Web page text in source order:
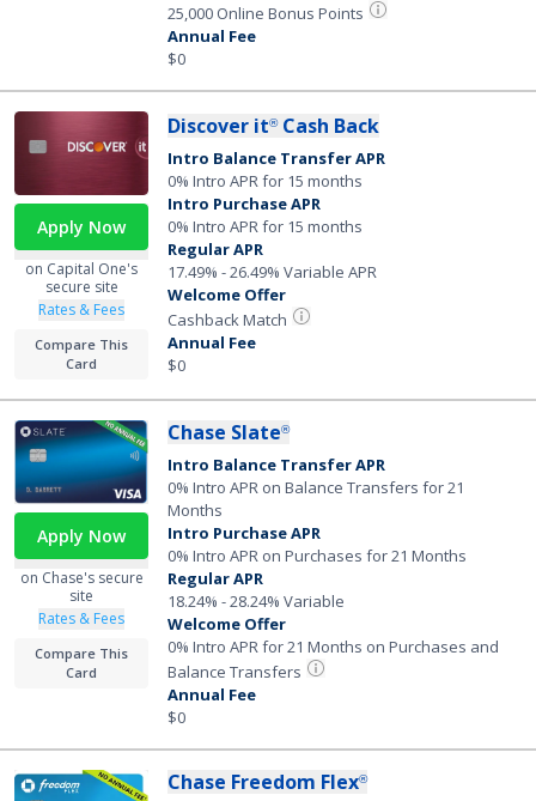
25,000 Online Bonus Points
Annual Fee
$0
Apply Now
on Capital One's
secure site
Rates & Fees
Compare This
Card
Discover it®Cash Back
Intro Balance Transfer APR
0% Intro APR for 15 months
Intro Purchase APR
0% Intro APR for 15 months
Regular APR
17.49% - 26.49% Variable APR
Welcome Offer
Cashback Match
Annual Fee
$0
Apply Now
on Chase's secure
site
Rates & Fees
Compare This
Card
Chase Slate®
Intro Balance Transfer APR
0% Intro APR on Balance Transfers for 21
Months
Intro Purchase APR
0% Intro APR on Purchases for 21 Months
Regular APR
18.24% - 28.24% Variable
Welcome Offer
0% Intro APR for 21 Months on Purchases and
Balance Transfers
Annual Fee
$0
Chase Freedom Flex®